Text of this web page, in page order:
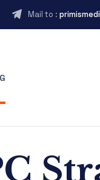
Mail to :